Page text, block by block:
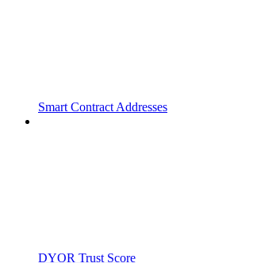
Smart Contract Addresses
DYOR Trust Score